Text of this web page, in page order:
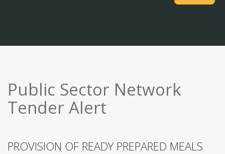
Public Sector Network
Tender Alert
PROVISION OF READY PREPARED MEALS